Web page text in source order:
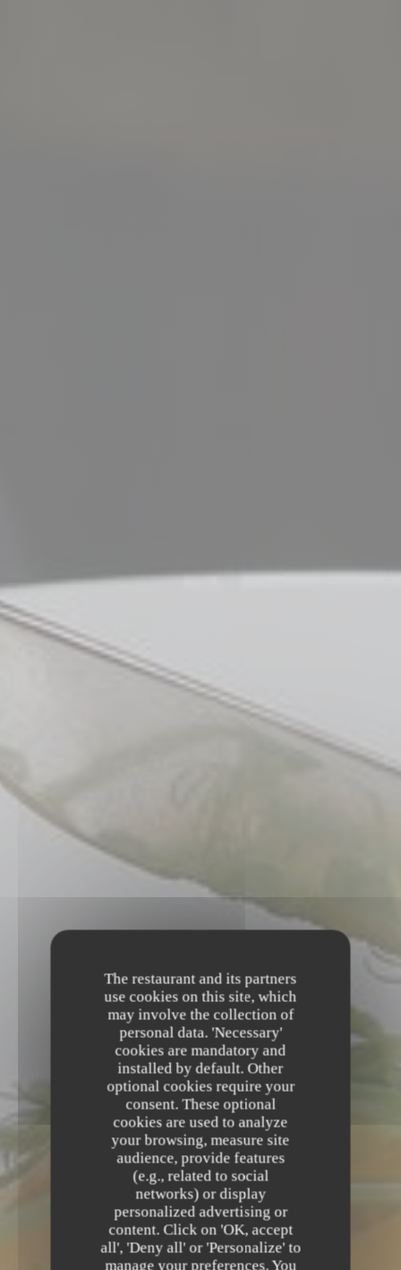
The restaurant and its partners
use cookies on this site, which
may involve the collection of
personal data. 'Necessary'
cookies are mandatory and
installed by default. Other
optional cookies require your
consent. These optional
cookies are used to analyze
your browsing, measure site
audience, provide features
(e.g., related to social
networks) or display
personalized advertising or
content. Click on 'OK, accept
all', 'Deny all' or 'Personalize' to
manage your preferences. You
BRASSERIE GASTRONOMIQUE• REIMS
L'Apostrophe